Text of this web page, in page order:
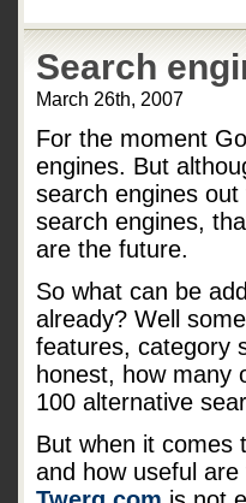
Search
March 26th, 2007
For the moment
engines. But
search engines
search engines,
are the future.
So what can be
already? Well
features, category
honest, how many
100 alternative
But when it comes
and how useful